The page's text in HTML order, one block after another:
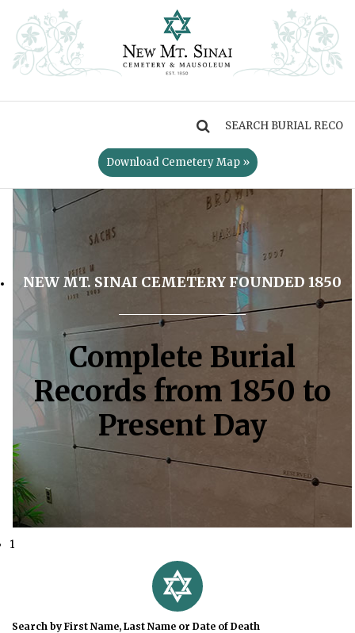
Download Cemetery Map »
NEW MT. SINAI CEMETERY FOUNDED 1850
Complete Burial
Records from 1850 to
Present Day
1
Search by First Name, Last Name or Date of Death